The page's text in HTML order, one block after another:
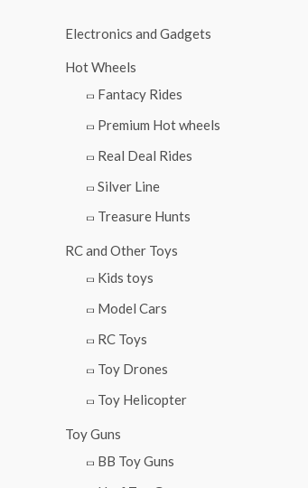
Electronics and Gadgets
Hot Wheels
Fantacy Rides
Premium Hot wheels
Real Deal Rides
Silver Line
Treasure Hunts
RC and Other Toys
Kids toys
Model Cars
RC Toys
Toy Drones
Toy Helicopter
Toy Guns
BB Toy Guns